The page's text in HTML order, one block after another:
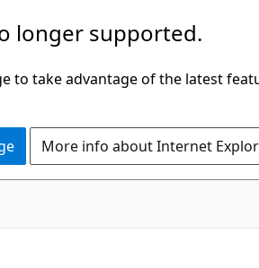
longer supported.
to take advantage of the latest
More info about Internet